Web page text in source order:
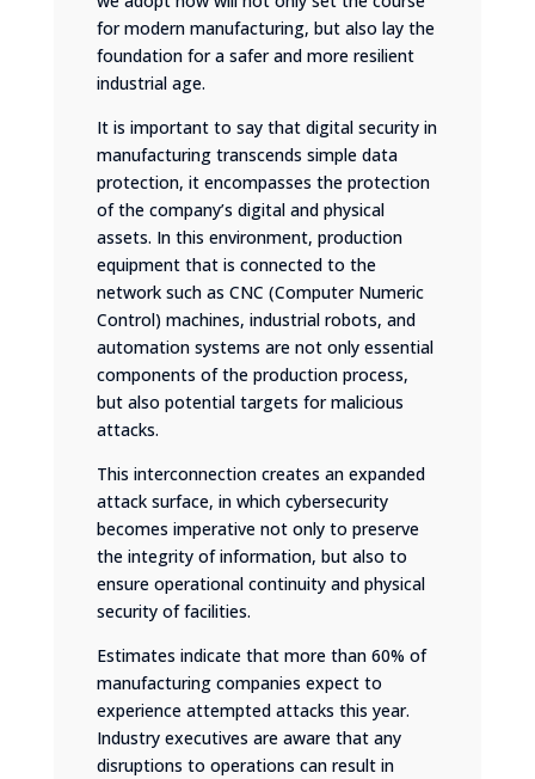
for modern manufacturing, but also lay the
foundation for a safer and more resilient
industrial age.
It is important to say that digital security in
manufacturing transcends simple data
protection, it encompasses the protection
of the company’s digital and physical
assets. In this environment, production
equipment that is connected to the
network such as CNC (Computer Numeric
Control) machines, industrial robots, and
automation systems are not only essential
components of the production process,
but also potential targets for malicious
attacks.
This interconnection creates an expanded
attack surface, in which cybersecurity
becomes imperative not only to preserve
the integrity of information, but also to
ensure operational continuity and physical
security of facilities.
Estimates indicate that more than 60% of
manufacturing companies expect to
experience attempted attacks this year.
Industry executives are aware that any
disruptions to operations can result in